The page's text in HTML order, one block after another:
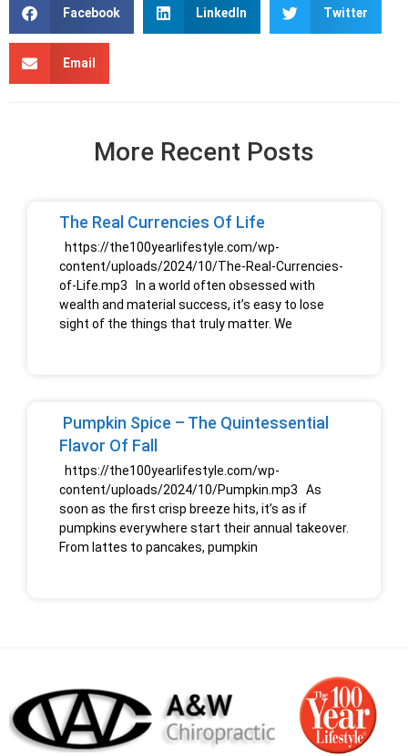
Facebook LinkedIn Twitter
Email
More Recent Posts
The Real Currencies Of Life
https://the100yearlifestyle.com/wp-
content/uploads/2024/10/The-Real-Currencies-
of-Life.mp3 In a world often obsessed with
wealth and material success, it’s easy to lose
sight of the things that truly matter. We
Pumpkin Spice – The Quintessential
Flavor Of Fall
https://the100yearlifestyle.com/wp-
content/uploads/2024/10/Pumpkin.mp3 As
soon as the first crisp breeze hits, it’s as if
pumpkins everywhere start their annual takeover.
From lattes to pancakes, pumpkin